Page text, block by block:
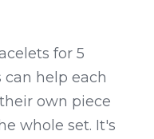
for 5
help each
own piece
whole set. It's